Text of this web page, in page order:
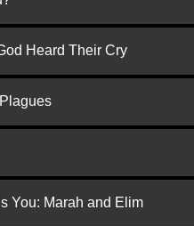
Heard Their Cry
You: Marah and Elim